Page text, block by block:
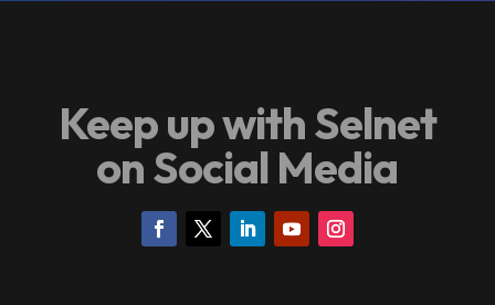
Keep up with Selnet
on Social Media